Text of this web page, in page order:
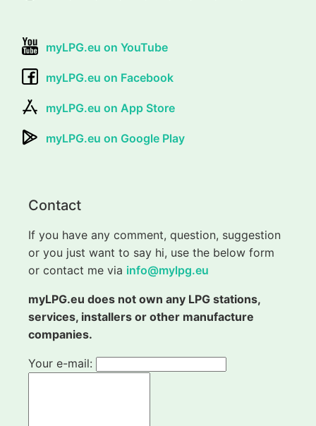
myLPG.eu on YouTube
myLPG.eu on Facebook
myLPG.eu on App Store
myLPG.eu on Google Play
Contact
If you have any comment, question, suggestion
or you just want to say hi, use the below form
or contact me via info@mylpg.eu
myLPG.eu does not own any LPG stations,
services, installers or other manufacture
companies.
Your e-mail: